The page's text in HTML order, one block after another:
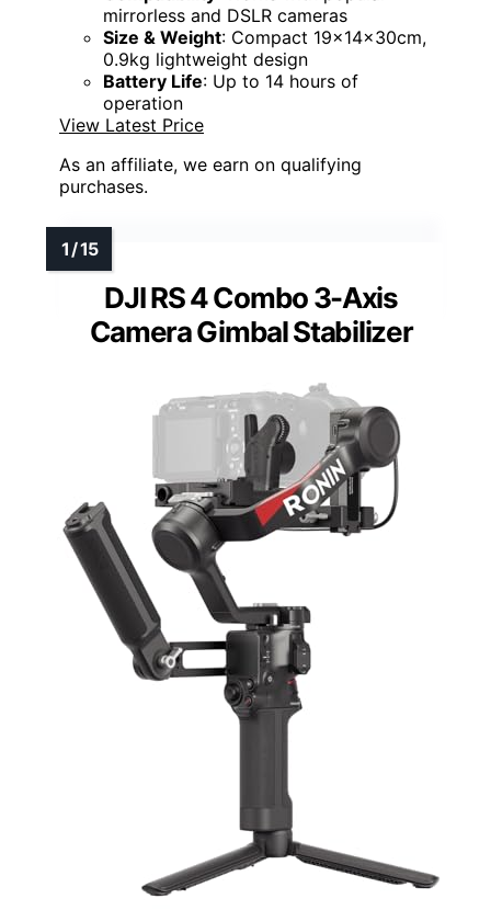
mirrorless and DSLR cameras
Size & Weight: Compact 19x14x30cm,
0.9kg lightweight design
Battery Life: Up to 14 hours of
operation
View Latest Price
As an affiliate, we earn on qualifying
purchases.
DJI RS 4 Combo 3-Axis
Camera Gimbal Stabilizer